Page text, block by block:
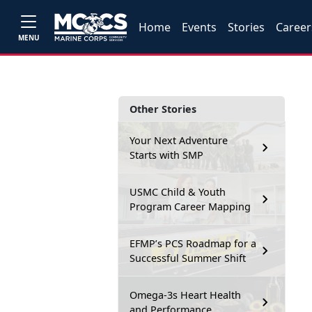
MENU
Home Events Stories
Other Stories
Your Next Adventure
Starts with SMP
USMC Child & Youth
Program Career Mapping
EFMP’s PCS Roadmap for a
Successful Summer Shift
Omega-3s Heart Health